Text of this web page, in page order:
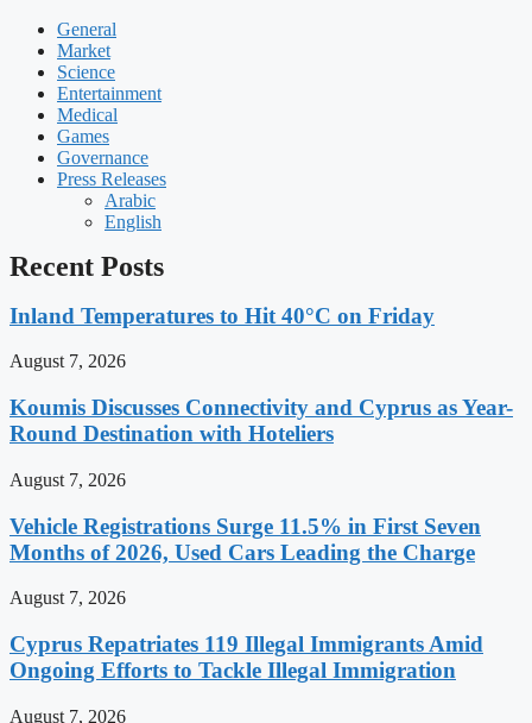
General
Market
Science
Entertainment
Medical
Games
Governance
Press Releases
Arabic
English
Recent Posts
Inland Temperatures to Hit 40°C on Friday
August 7, 2026
Koumis Discusses Connectivity and Cyprus as Year-
Round Destination with Hoteliers
August 7, 2026
Vehicle Registrations Surge 11.5% in First Seven
Months of 2026, Used Cars Leading the Charge
August 7, 2026
Cyprus Repatriates 119 Illegal Immigrants Amid
Ongoing Efforts to Tackle Illegal Immigration
August 7, 2026